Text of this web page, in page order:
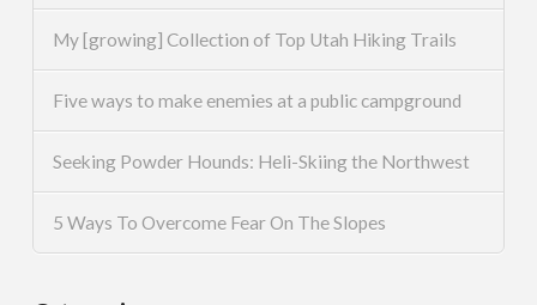
My [growing] Collection of Top Utah Hiking Trails
Five ways to make enemies at a public campground
Seeking Powder Hounds: Heli-Skiing the Northwest
5 Ways To Overcome Fear On The Slopes